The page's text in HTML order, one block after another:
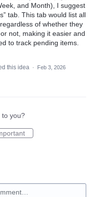
and Month), I suggest
tab. This tab would list all
of whether they
not, making it easier and
to track pending items.
this idea ·
Feb 3, 2026
to you?